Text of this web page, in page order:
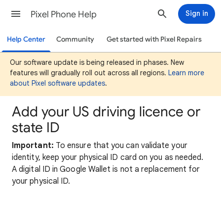
Pixel Phone Help Sign in
Help Center Community Get started with Pixel Repairs
Our software update is being released in phases. New
features will gradually roll out across all regions. Learn more
about Pixel software updates.
Add your US driving licence or
state ID
Important: To ensure that you can validate your
identity, keep your physical ID card on you as needed.
A digital ID in Google Wallet is not a replacement for
your physical ID.